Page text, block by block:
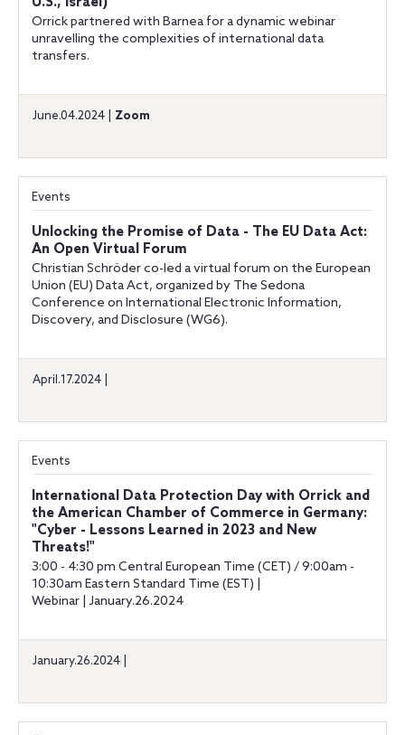
Orrick partnered with Barnea for a dynamic webinar
unravelling the complexities of international data
transfers.
June.04.2024 | Zoom
Events
Unlocking the Promise of Data - The EU Data Act:
An Open Virtual Forum
Christian Schröder co-led a virtual forum on the European
Union (EU) Data Act, organized by The Sedona
Conference on International Electronic Information,
Discovery, and Disclosure (WG6).
April.17.2024 |
Events
International Data Protection Day with Orrick and
the American Chamber of Commerce in Germany:
"Cyber - Lessons Learned in 2023 and New
Threats!"
3:00 - 4:30 pm Central European Time (CET) / 9:00am -
10:30am Eastern Standard Time (EST) |
Webinar | January.26.2024
January.26.2024 |